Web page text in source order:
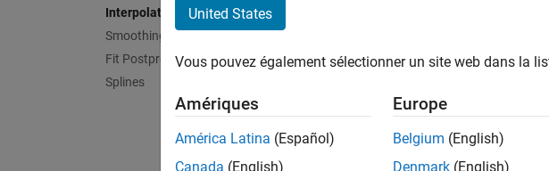
Interpolation
Smoothing
Fit Postprocessing
Splines
command line by using thefit
Apps
Curve Fitter
United States
Vous pouvez également sélectionner un site web dans la
Amériques
América Latina (Español)
Canada (English)
Europe
Belgium (English)
Denmark (English)